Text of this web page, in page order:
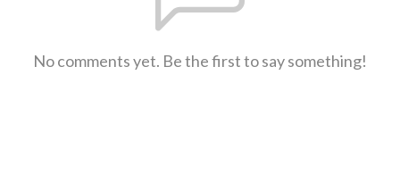
No comments yet. Be the first to say something!